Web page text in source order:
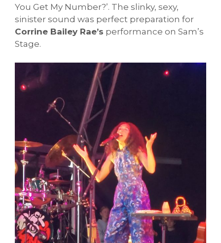
You Get My Number?’. The slinky, sexy,
sinister sound was perfect preparation for
Corrine Bailey Rae’s performance on Sam’s
Stage.